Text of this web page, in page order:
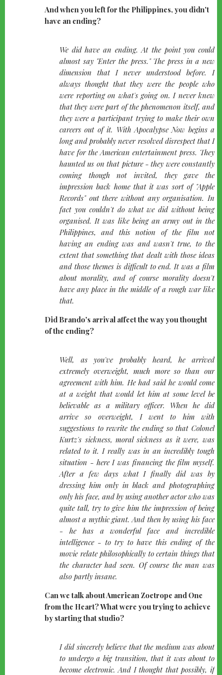
And when you left for the Philippines, you didn't
have an ending?
quote-
left
We did have an ending. At the point you could
almost say "Enter the press." The press in a new
dimension that I never understood before. I
always thought that they were the people who
were reporting on what's going on. I never knew
that they were part of the phenomenon itself, and
they were a participant trying to make their own
careers out of it. With Apocalypse Now begins a
long and probably never resolved disrespect that I
have for the American entertainment press. They
haunted us on that picture - they were constantly
coming though not invited, they gave the
impression back home that it was sort of "Apple
Records" out there without any organisation. In
fact you couldn't do what we did without being
organised. It was like being an army out in the
Philippines, and this notion of the film not
having an ending was and wasn't true, to the
extent that something that dealt with those ideas
and those themes is difficult to end. It was a film
about morality, and of course morality doesn't
have any place in the middle of a rough war like
that.
Did Brando's arrival affect the way you thought
of the ending?
quote-
left
Well, as you've probably heard, he arrived
extremely overweight, much more so than our
agreement with him. He had said he would come
at a weight that would let him at some level be
believable as a military officer. When he did
arrive so overweight, I went to him with
suggestions to rewrite the ending so that Colonel
Kurtz's sickness, moral sickness as it were, was
related to it. I really was in an incredibly tough
situation - here I was financing the film myself.
After a few days what I finally did was by
dressing him only in black and photographing
only his face, and by using another actor who was
quite tall, try to give him the impression of being
almost a mythic giant. And then by using his face
- he has a wonderful face and incredible
intelligence - to try to have this ending of the
movie relate philosophically to certain things that
the character had seen. Of course the man was
also partly insane.
Can we talk about American Zoetrope and One
from the Heart? What were you trying to achieve
by starting that studio?
quote-
left
I did sincerely believe that the medium was about
to undergo a big transition, that it was about to
become electronic. And I thought that possibly, if